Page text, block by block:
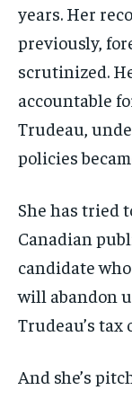
years. Her
previously,
scrutinized.
accountable
Trudeau,
policies
She has tried
Canadian
candidate
will abandon
Trudeau’s tax
And she’s